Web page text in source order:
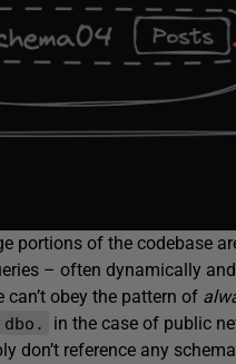
portions of the codebase
– often dynamically
obey the pattern of
dbo. in the case of public
don’t reference any